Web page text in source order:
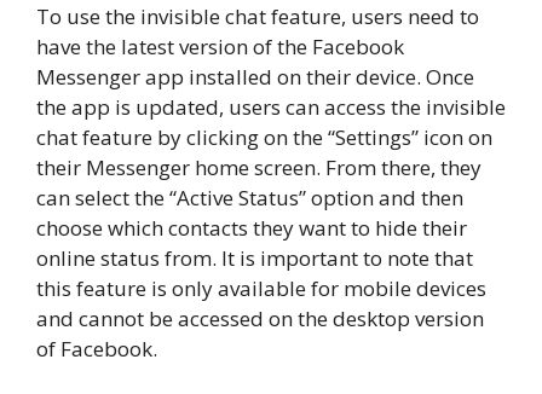
To use the invisible chat feature, users need to
have the latest version of the Facebook
Messenger app installed on their device. Once
the app is updated, users can access the invisible
chat feature by clicking on the “Settings” icon on
their Messenger home screen. From there, they
can select the “Active Status” option and then
choose which contacts they want to hide their
online status from. It is important to note that
this feature is only available for mobile devices
and cannot be accessed on the desktop version
of Facebook.